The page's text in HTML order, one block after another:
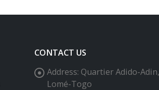
CONTACT US
Address: Quartier Adido-
Lomé-Togo